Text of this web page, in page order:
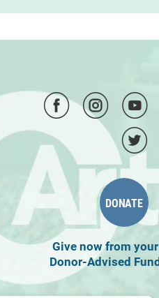
DONATE
Give now from your
Donor-Advised